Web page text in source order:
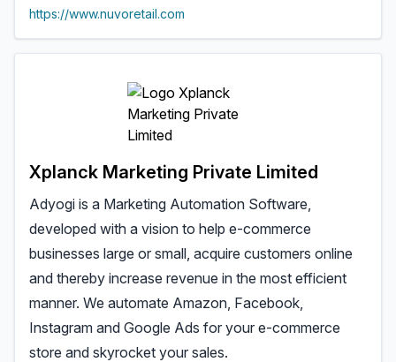
https://www.nuvoretail.com
Xplanck Marketing Private Limited
Adyogi is a Marketing Automation Software,
developed with a vision to help e-commerce
businesses large or small, acquire customers online
and thereby increase revenue in the most efficient
manner. We automate Amazon, Facebook,
Instagram and Google Ads for your e-commerce
store and skyrocket your sales.